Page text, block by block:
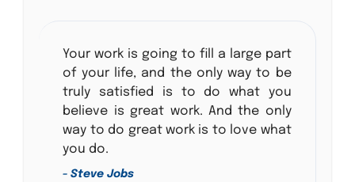
Your work is going to fill a large part
of your life, and the only way to be
truly satisfied is to do what you
believe is great work. And the only
way to do great work is to love what
you do.
- Steve Jobs